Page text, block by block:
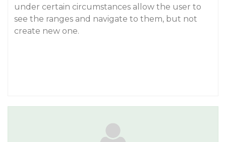
under certain circumstances allow the user to
see the ranges and navigate to them, but not
create new one.